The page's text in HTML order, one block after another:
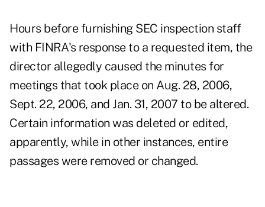
Hours before furnishing SEC inspection staff
with FINRA's response to a requested item, the
director allegedly caused the minutes for
meetings that took place on Aug. 28, 2006,
Sept. 22, 2006, and Jan. 31, 2007 to be altered.
Certain information was deleted or edited,
apparently, while in other instances, entire
passages were removed or changed.